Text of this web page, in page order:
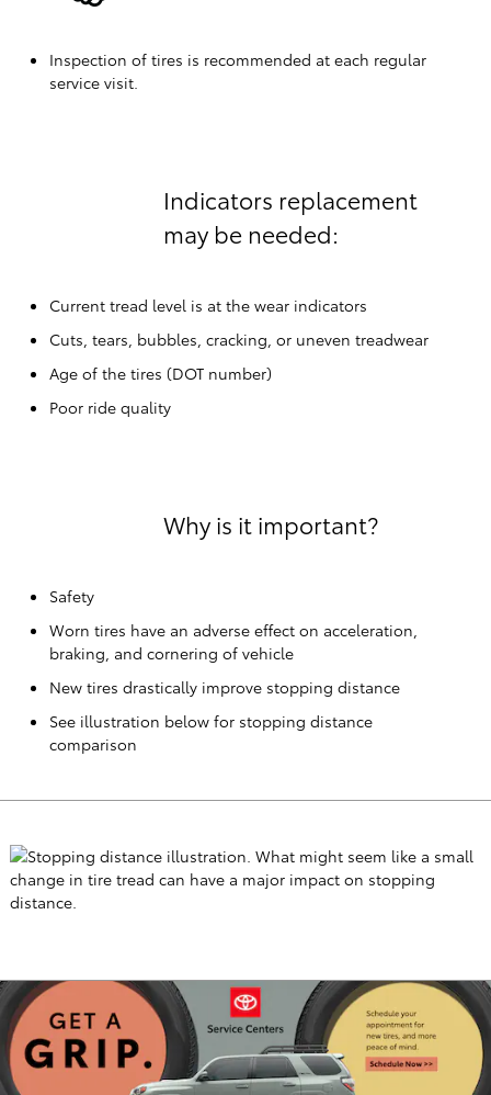
Inspection of tires is recommended at each regular
service visit.
Indicators replacement
may be needed:
Current tread level is at the wear indicators
Cuts, tears, bubbles, cracking, or uneven treadwear
Age of the tires (DOT number)
Poor ride quality
Why is it important?
Safety
Worn tires have an adverse effect on acceleration,
braking, and cornering of vehicle
New tires drastically improve stopping distance
See illustration below for stopping distance
comparison